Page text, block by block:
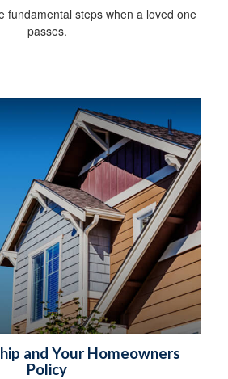
fundamental steps when a loved one
passes.
and Your Homeowners
Policy